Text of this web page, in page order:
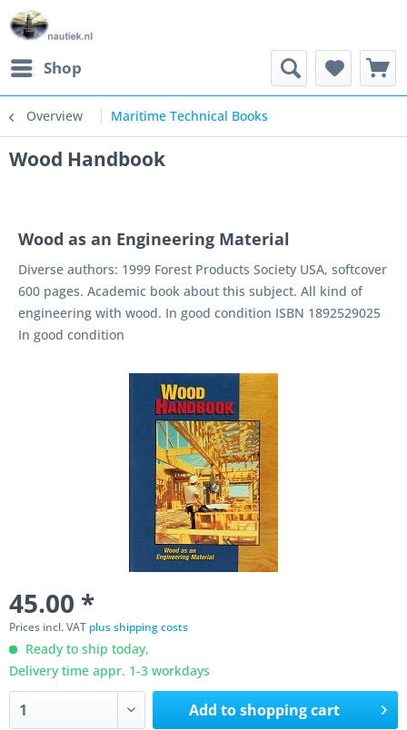
Shop
Overview Maritime Technical Books
Wood Handbook
Wood as an Engineering Material
Diverse authors: 1999 Forest Products Society USA, softcover
600 pages. Academic book about this subject. All kind of
engineering with wood. In good condition ISBN 1892529025
In good condition
45.00 *
Prices incl. VAT plus shipping costs
Ready to ship today,
Delivery time appr. 1-3 workdays
Add toshopping cart